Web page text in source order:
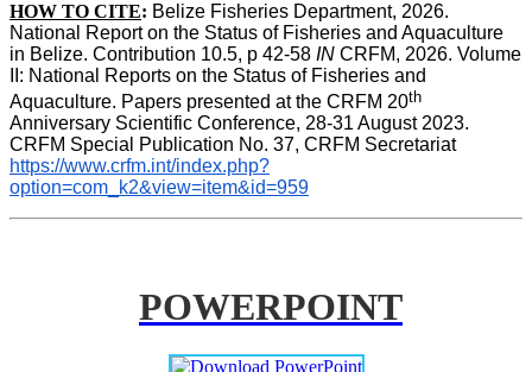
HOW TO CITE: Belize Fisheries Department, 2026.
National Report on the Status of Fisheries and Aquaculture
in Belize. Contribution 10.5, p 42-58 IN CRFM, 2026. Volume
II: National Reports on the Status of Fisheries and
Aquaculture. Papers presented at the CRFM 20th
Anniversary Scientific Conference, 28-31 August 2023.
CRFM Special Publication No. 37, CRFM Secretariat
https://www.crfm.int/index.php?
option=com_k2&view=item&id=959
POWERPOINT